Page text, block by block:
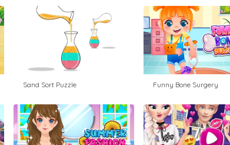
Sand Sort Puzzle Funny Bone Surgery